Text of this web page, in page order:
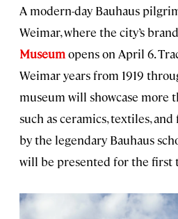
A modern-day Bauhaus
Weimar, where the city’s
Museum opens on April 6.
Weimar years from 1919
museum will showcase more
such as ceramics, textiles,
by the legendary Bauhaus
will be presented for the first